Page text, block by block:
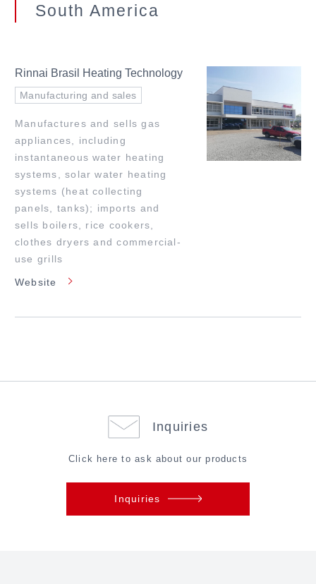
South America
Rinnai Brasil Heating Technology
Manufacturing and sales
Manufactures and sells gas
appliances, including
instantaneous water heating
systems, solar water heating
systems (heat collecting
panels, tanks); imports and
sells boilers, rice cookers,
clothes dryers and commercial-
use grills
Website
Inquiries
Click here to ask about our products
Inquiries